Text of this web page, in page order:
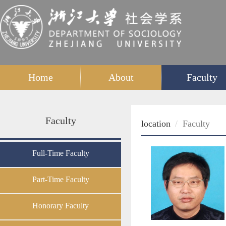
Home About Faculty
Faculty
Full-Time Faculty
Part-Time Faculty
Honorary Faculty
location Faculty